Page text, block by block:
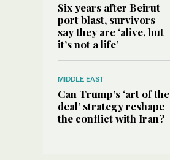
Six years after Beirut
port blast, survivors
say they are ‘alive, but
it’s not a life’
MIDDLE EAST
Can Trump’s ‘art of the
deal’ strategy reshape
the conflict with Iran?